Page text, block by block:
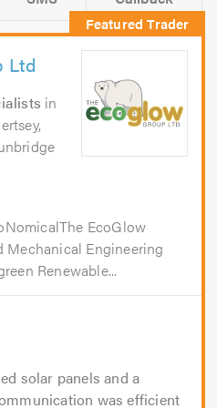
Ltd
in
EcoGlow
Mechanical Engineering
Renewable...
solar panels and a
was efficient